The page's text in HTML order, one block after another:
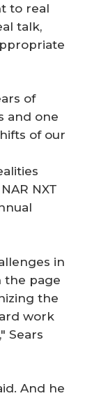
to real
talk,
of
and one
of our
NXT
in
the page
the
work
Sears
And he